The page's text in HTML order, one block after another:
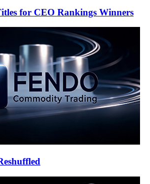
for CEO Rankings Winners